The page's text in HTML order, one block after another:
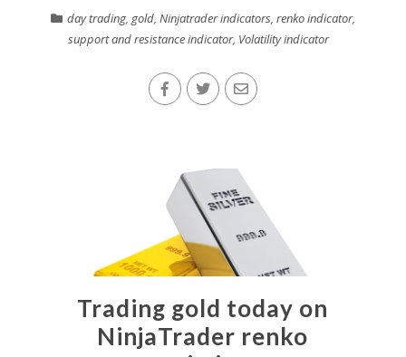
day trading, gold, Ninjatrader indicators, renko indicator,
support and resistance indicator, Volatility indicator
Trading gold today on
NinjaTrader renko